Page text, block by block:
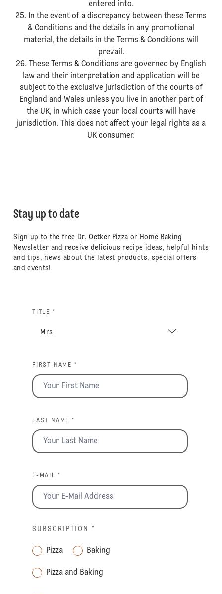
entered into.
25. In the event of a discrepancy between these Terms
& Conditions and the details in any promotional
material, the details in the Terms & Conditions will
prevail.
26. These Terms & Conditions are governed by English
law and their interpretation and application will be
subject to the exclusive jurisdiction of the courts of
England and Wales unless you live in another part of
the UK, in which case your local courts will have
jurisdiction. This does not affect your legal rights as a
UK consumer.
Stay up to date
Sign up to the free Dr. Oetker Pizza or Home Baking
Newsletter and receive delicious recipe ideas, helpful hints
and tips, news about the latest products, special offers
and events!
TITLE *
FIRST NAME *
LAST NAME *
E-MAIL *
SUBSCRIPTION *
Pizza Baking
Pizza and Baking